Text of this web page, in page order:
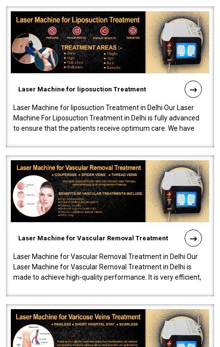
Laser Machine for liposuction Treatment
Laser Machine for liposuction Treatment in Delhi Our Laser
Machine For Liposuction Treatment in Delhi is fully advanced
to ensure that the patients receive optimum care. We have
Laser Machine for Vascular Removal Treatment
Laser Machine for Vascular Removal Treatment in Delhi Our
Laser Machine for Vascular Removal Treatment in Delhi is
made to achieve high-quality performance. It is very efficient,